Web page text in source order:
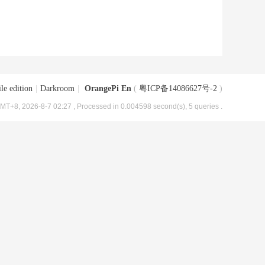
edition Darkroom OrangePi En ( 粤ICP备14086627号-2 )
2026-8-7 02:27 , Processed in 0.004598 second(s), 5 queries .